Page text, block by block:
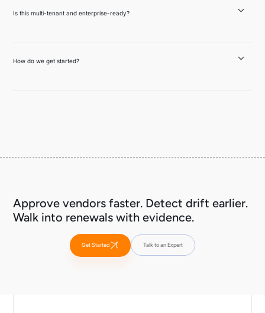
Is this multi-tenant and enterprise-ready?
How do we get started?
Approve vendors faster. Detect drift earlier.
Walk into renewals with evidence.
Get Started Talk to an Expert